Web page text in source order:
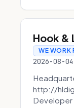
Hook &
WE WORK
2026-08-
http://
Developer